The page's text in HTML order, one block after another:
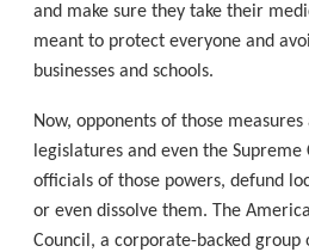
and make sure they take their
meant to protect everyone and
businesses and schools.
Now, opponents of those
legislatures and even the
officials of those powers, defund
or even dissolve them. The
Council, a corporate-backed group